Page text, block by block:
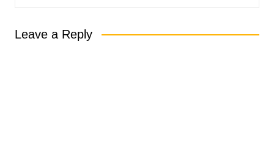
Leave a Reply